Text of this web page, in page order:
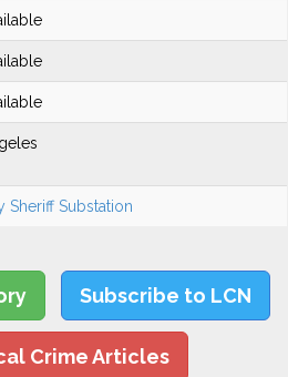
Sheriff Substation
Subscribe to LCN
Crime Articles